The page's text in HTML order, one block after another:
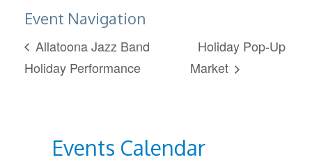
Event Navigation
Allatoona Jazz Band
Holiday Performance
Holiday Pop-Up
Market
Events Calendar